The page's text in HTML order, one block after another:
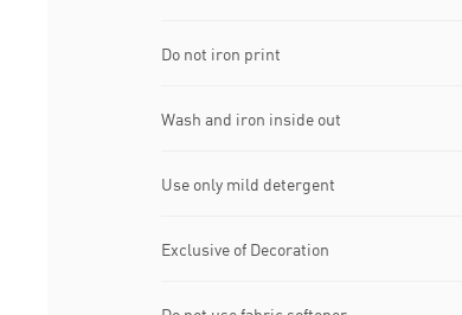
Do not iron print
Wash and iron inside out
Use only mild detergent
Exclusive of Decoration